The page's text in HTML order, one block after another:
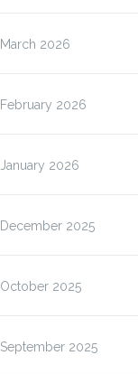
March 2026
February 2026
January 2026
December 2025
October 2025
September 2025